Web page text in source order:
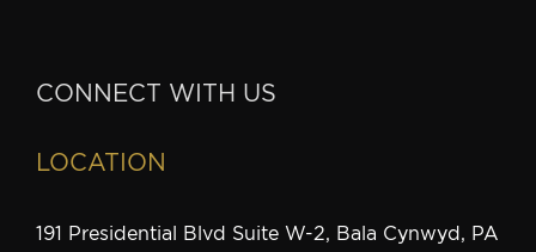
CONNECT WITH US
LOCATION
191 Presidential Blvd Suite W-2, Bala Cynwyd, PA